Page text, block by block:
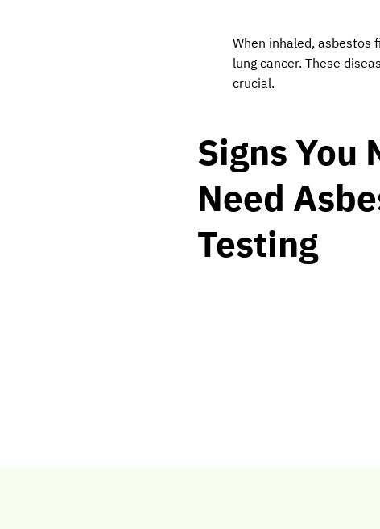
When inhaled, asbestos
lung cancer. These
crucial.
Signs You
Need
Testing